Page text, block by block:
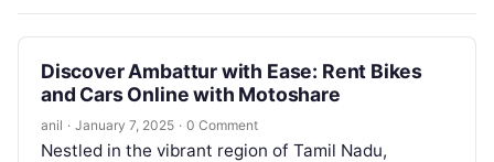
Discover Ambattur with Ease: Rent Bikes
and Cars Online with Motoshare
anil · January 7, 2025 · 0 Comment
Nestled in the vibrant region of Tamil Nadu,